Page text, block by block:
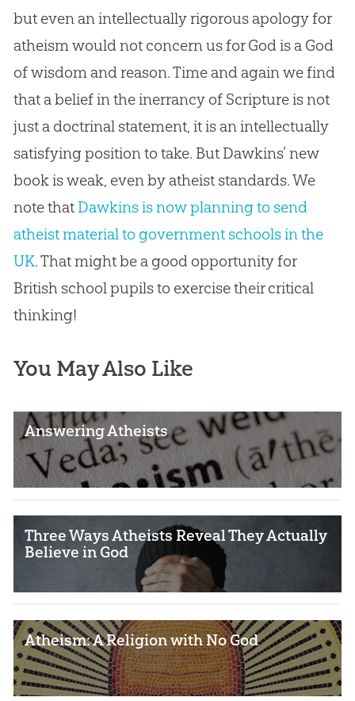
but even an intellectually rigorous apology for
atheism would not concern us for God is a God
of wisdom and reason. Time and again we find
that a belief in the inerrancy of Scripture is not
just a doctrinal statement, it is an intellectually
satisfying position to take. But Dawkins’ new
book is weak, even by atheist standards. We
note that Dawkins is now planning to send
atheist material to government schools in the
UK. That might be a good opportunity for
British school pupils to exercise their critical
thinking!
You May Also Like
Answering Atheists
Three Ways Atheists Reveal They Actually
Believe in God
Atheism: A Religion with No God